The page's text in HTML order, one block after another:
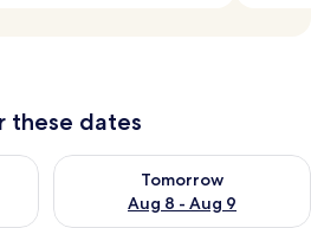
these dates
Aug 7 - Aug 8
Tomorrow
Aug 8 - Aug 9
Check availability for